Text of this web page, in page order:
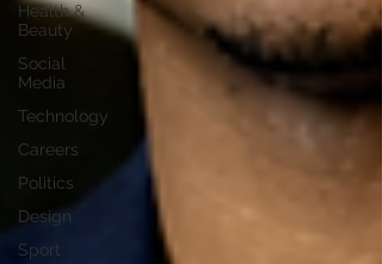
Health &
Beauty
Social
Media
Technology
Careers
Politics
Design
Sport